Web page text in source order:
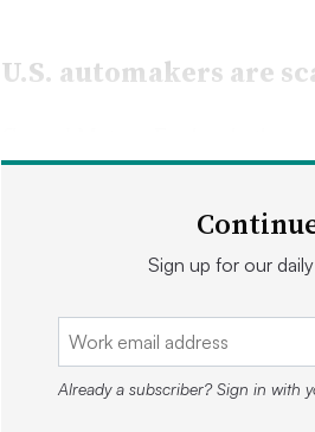
U.S. automakers are
production plans as consumer
Ford, for example, announced in
$3.5 billion EV factory in
expansion plans.
“Ford electrified their F150
Sign up for our
Already a subscriber? Sign in with